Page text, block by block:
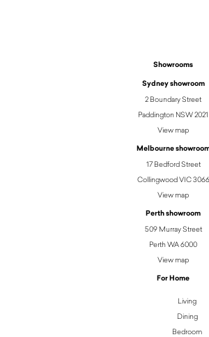
Showrooms
Sydney showroom
2 Boundary Street
Paddington NSW 2021
View map
Melbourne
17 Bedford Street
Collingwood VIC 3066
View map
Perth showroom
509 Murray Street
Perth WA 6000
View map
For Home
Living
Dining
Bedroom